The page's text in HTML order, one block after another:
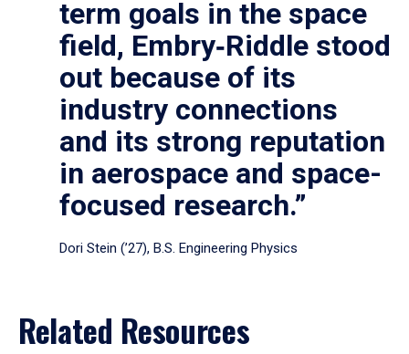
term goals in the space
field, Embry‑Riddle stood
out because of its
industry connections
and its strong reputation
in aerospace and space-
focused research.”
Dori Stein (’27), B.S. Engineering Physics
Related Resources